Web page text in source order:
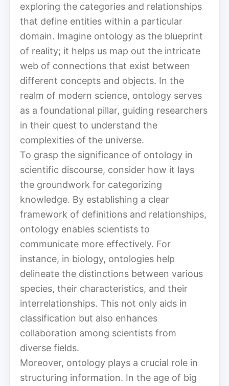
exploring the categories and relationships
that define entities within a particular
domain. Imagine ontology as the blueprint
of reality; it helps us map out the intricate
web of connections that exist between
different concepts and objects. In the
realm of modern science, ontology serves
as a foundational pillar, guiding researchers
in their quest to understand the
complexities of the universe.
To grasp the significance of ontology in
scientific discourse, consider how it lays
the groundwork for categorizing
knowledge. By establishing a clear
framework of definitions and relationships,
ontology enables scientists to
communicate more effectively. For
instance, in biology, ontologies help
delineate the distinctions between various
species, their characteristics, and their
interrelationships. This not only aids in
classification but also enhances
collaboration among scientists from
diverse fields.
Moreover, ontology plays a crucial role in
structuring information. In the age of big